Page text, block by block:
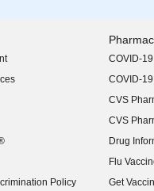
Policy
COVID-
COVID-
CVS
CVS
Drug
Flu
Get